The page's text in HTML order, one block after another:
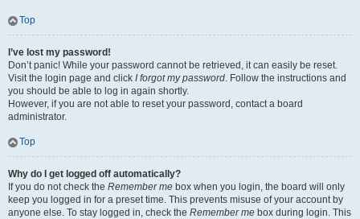
Top
I’ve lost my password!
Don’t panic! While your password cannot be retrieved, it can easily be reset.
Visit the login page and click I forgot my password. Follow the instructions and
you should be able to log in again shortly.
However, if you are not able to reset your password, contact a board
administrator.
Top
Why do I get logged off automatically?
If you do not check the Remember me box when you login, the board will only
keep you logged in for a preset time. This prevents misuse of your account by
anyone else. To stay logged in, check the Remember me box during login. This